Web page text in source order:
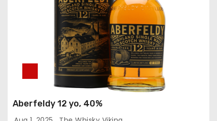
Aberfeldy 12 yo, 40%